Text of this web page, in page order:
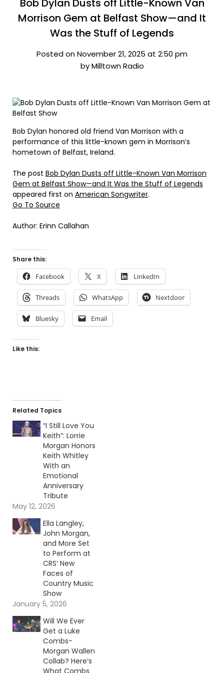
Bob Dylan Dusts off Little-Known Van
Morrison Gem at Belfast Show—and It
Was the Stuff of Legends
Posted on November 21, 2025 at 2:50 pm
by Milltown Radio
Bob Dylan honored old friend Van Morrison with a
performance of this little-known gem in Morrison’s
hometown of Belfast, Ireland.
The post Bob Dylan Dusts off Little-Known Van Morrison
Gem at Belfast Show—and It Was the Stuff of Legends
appeared first on American Songwriter.
Go To Source
Author: Erinn Callahan
Share this:
Facebook X LinkedIn
Threads WhatsApp Nextdoor
Bluesky Email
Like this:
Related Topics
“I Still Love You
Keith”: Lorrie
Morgan Honors
Keith Whitley
With an
Emotional
Anniversary
Tribute
May 12, 2026
Ella Langley,
John Morgan,
and More Set
to Perform at
CRS’ New
Faces of
Country Music
Show
January 5, 2026
Will We Ever
Get a Luke
Combs-
Morgan Wallen
Collab? Here’s
What Combs